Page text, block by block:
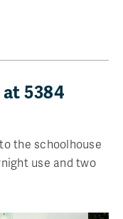
5384
the schoolhouse
use and two